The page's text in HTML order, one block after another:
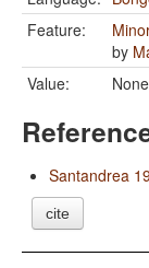
Feature:
by
Value:
None
Santandrea
cite